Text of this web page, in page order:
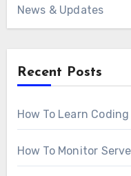
News & Updates
Recent Posts
How To Learn
How To Monitor